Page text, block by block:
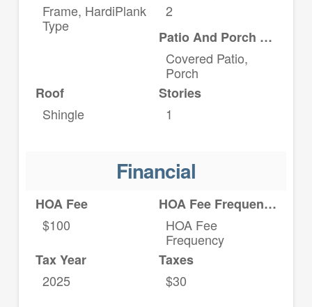
Frame, HardiPlank
Type
2
Patio And Porch Features
Covered Patio,
Porch
Roof
Shingle
Stories
1
Financial
HOA Fee
$100
HOA Fee Frequency
HOA Fee
Frequency
Tax Year
2025
Taxes
$30